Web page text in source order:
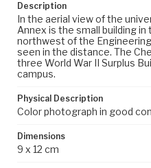
Description
In the aerial view of the
Annex is the small building
northwest of the
seen in the distance. The
three World War II Surplus
campus.
Physical Description
Color photograph in good
Dimensions
9 x 12 cm